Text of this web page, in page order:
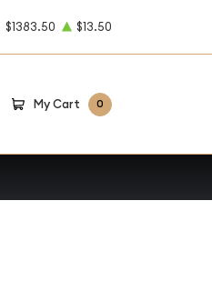
$1383.50 $13.50
My Cart 0